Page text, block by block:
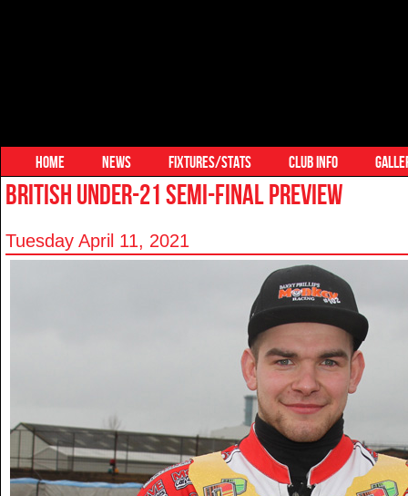
HOME NEWS FIXTURES/STATS CLUB INFO
BRITISH UNDER-21 SEMI-FINAL PREVIEW
Tuesday April 11, 2021